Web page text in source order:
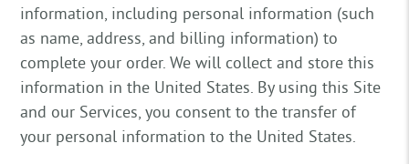
information, including personal information (such
as name, address, and billing information) to
complete your order. We will collect and store this
information in the United States. By using this Site
and our Services, you consent to the transfer of
your personal information to the United States.